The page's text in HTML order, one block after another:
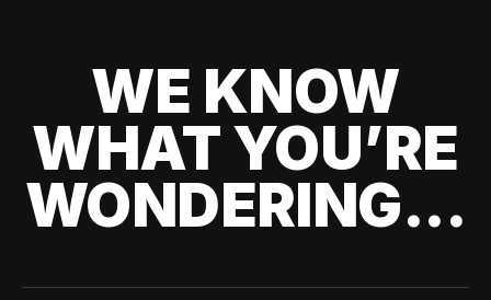
WE KNOW
WHAT YOU’RE
WONDERING...